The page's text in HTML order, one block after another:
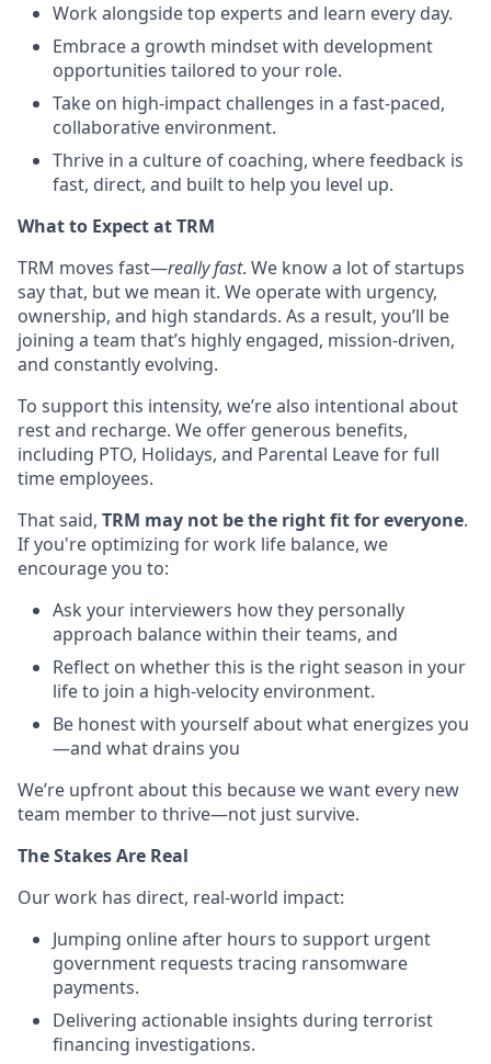
Work alongside top experts and learn every day.
Embrace a growth mindset with development
opportunities tailored to your role.
Take on high-impact challenges in a fast-paced,
collaborative environment.
Thrive in a culture of coaching, where feedback is
fast, direct, and built to help you level up.
What to Expect at TRM
TRM moves fast—really fast. We know a lot of startups
say that, but we mean it. We operate with urgency,
ownership, and high standards. As a result, you’ll be
joining a team that’s highly engaged, mission-driven,
and constantly evolving.
To support this intensity, we’re also intentional about
rest and recharge. We offer generous benefits,
including PTO, Holidays, and Parental Leave for full
time employees.
That said, TRM may not be the right fit for everyone.
If you're optimizing for work life balance, we
encourage you to:
Ask your interviewers how they personally
approach balance within their teams, and
Reflect on whether this is the right season in your
life to join a high-velocity environment.
Be honest with yourself about what energizes you
—and what drains you
We’re upfront about this because we want every new
team member to thrive—not just survive.
The Stakes Are Real
Our work has direct, real-world impact:
Jumping online after hours to support urgent
government requests tracing ransomware
payments.
Delivering actionable insights during terrorist
financing investigations.